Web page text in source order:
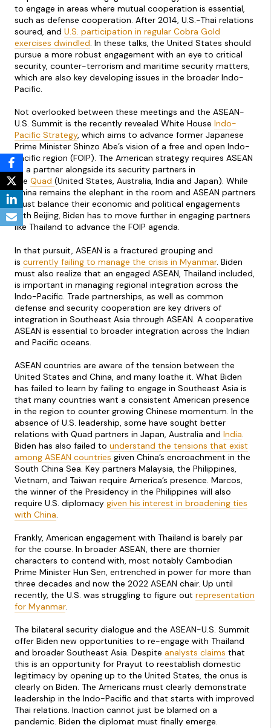
to engage in areas where mutual cooperation is essential,
such as defense cooperation. After 2014, U.S.-Thai relations
soured, and U.S. participation in regular Cobra Gold
exercises dwindled. In these talks, the United States should
pursue a more robust engagement with an eye to critical
security, counter-terrorism and maritime security matters,
which are also key developing issues in the broader Indo-
Pacific.
Not overlooked between these meetings and the ASEAN-
U.S. Summit is the recently revealed White House Indo-
Pacific Strategy, which aims to advance former Japanese
Prime Minister Shinzo Abe’s vision of a free and open Indo-
Pacific region (FOIP). The American strategy requires ASEAN
as a partner alongside its security partners in
the Quad (United States, Australia, India and Japan). While
China remains the elephant in the room and ASEAN partners
must balance their economic and political engagements
with Beijing, Biden has to move further in engaging partners
like Thailand to advance the FOIP agenda.
In that pursuit, ASEAN is a fractured grouping and
is currently failing to manage the crisis in Myanmar. Biden
must also realize that an engaged ASEAN, Thailand included,
is important in managing regional integration across the
Indo-Pacific. Trade partnerships, as well as common
defense and security cooperation are key drivers of
integration in Southeast Asia through ASEAN. A cooperative
ASEAN is essential to broader integration across the Indian
and Pacific oceans.
ASEAN countries are aware of the tension between the
United States and China, and many loathe it. What Biden
has failed to learn by failing to engage in Southeast Asia is
that many countries want a consistent American presence
in the region to counter growing Chinese momentum. In the
absence of U.S. leadership, some have sought better
relations with Quad partners in Japan, Australia and India.
Biden has also failed to understand the tensions that exist
among ASEAN countries given China’s encroachment in the
South China Sea. Key partners Malaysia, the Philippines,
Vietnam, and Taiwan require America’s presence. Marcos,
the winner of the Presidency in the Philippines will also
require U.S. diplomacy given his interest in broadening ties
with China.
Frankly, American engagement with Thailand is barely par
for the course. In broader ASEAN, there are thornier
characters to contend with, most notably Cambodian
Prime Minister Hun Sen, entrenched in power for more than
three decades and now the 2022 ASEAN chair. Up until
recently, the U.S. was struggling to figure out representation
for Myanmar.
The bilateral security dialogue and the ASEAN-U.S. Summit
offer Biden new opportunities to re-engage with Thailand
and broader Southeast Asia. Despite analysts claims that
this is an opportunity for Prayut to reestablish domestic
legitimacy by opening up to the United States, the onus is
clearly on Biden. The Americans must clearly demonstrate
leadership in the Indo-Pacific and that starts with improved
Thai relations. Inaction cannot just be blamed on a
pandemic. Biden the diplomat must finally emerge.